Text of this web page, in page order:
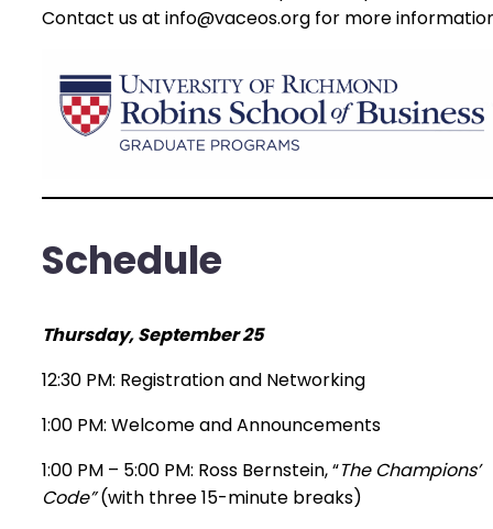
Contact us at info@vaceos.org for more
Schedule
Thursday, September 25
12:30 PM: Registration and Networking
1:00 PM: Welcome and Announcements
1:00 PM – 5:00 PM: Ross Bernstein, “The Champions’
Code”(with three 15-minute breaks)